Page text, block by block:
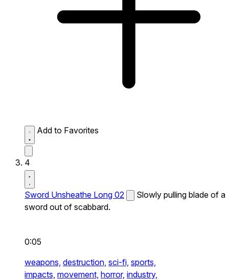
Add to Favorites
4
Sword Unsheathe Long 02
Slowly pulling blade of a
sword out of scabbard.
0:05
weapons, destruction, sci-fi, sports,
impacts, movement, horror, industry,